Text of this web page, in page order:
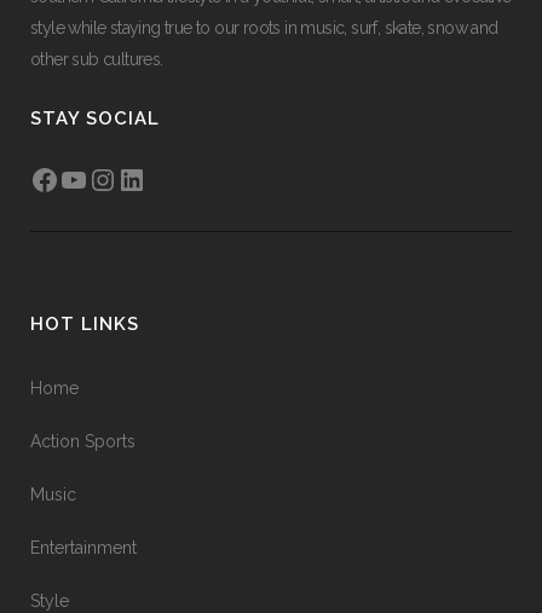
style while staying true to our roots in music, surf, skate, snow and
other sub cultures.
STAY SOCIAL
Facebook
YouTube
Instagram
LinkedIn
HOT LINKS
Home
Action Sports
Music
Entertainment
Style